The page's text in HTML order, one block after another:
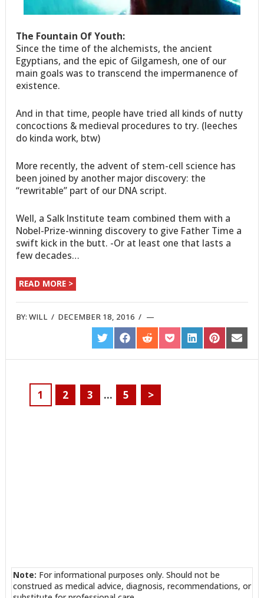
The Fountain Of Youth:
Since the time of the alchemists, the ancient
Egyptians, and the epic of Gilgamesh, one of our
main goals was to transcend the impermanence of
existence.
And in that time, people have tried all kinds of nutty
concoctions & medieval procedures to try. (leeches
do kinda work, btw)
More recently, the advent of stem-cell science has
been joined by another major discovery: the
“rewritable” part of our DNA script.
Well, a Salk Institute team combined them with a
Nobel-Prize-winning discovery to give Father Time a
swift kick in the butt. -Or at least one that lasts a
few decades…
READ MORE >
BY:WILL / DECEMBER 18, 2016 /
SHARE
ON
TWITTER
SHARE
ON
FACEBOOK
SHARE
ON
REDDIT
SHARE
ON
POCKET
SHARE
ON
LINKEDIN
SHARE
ON
PINTEREST
SHARE
ON
EMAIL
1 2 3 … 5 >
Note: For informational purposes only. Should not be
construed as medical advice, diagnosis, recommendations, or